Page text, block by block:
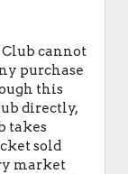
Club cannot
purchase
this
directly,
takes
sold
market